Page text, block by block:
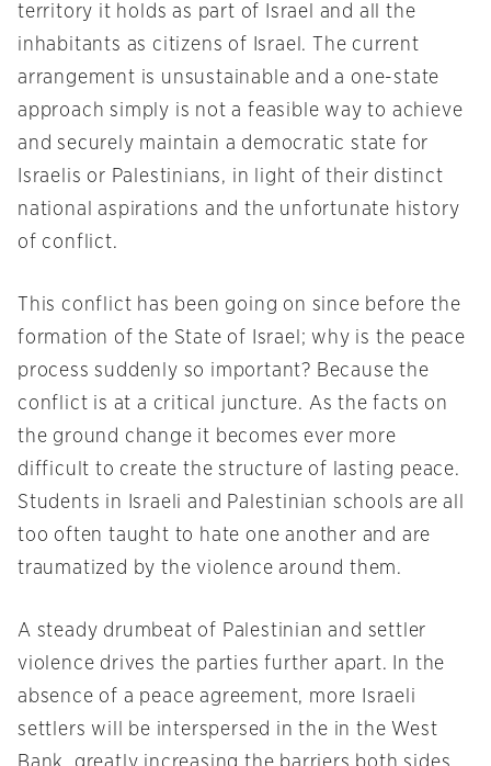
territory it holds as part of Israel and all the
inhabitants as citizens of Israel. The current
arrangement is unsustainable and a one-state
approach simply is not a feasible way to achieve
and securely maintain a democratic state for
Israelis or Palestinians, in light of their distinct
national aspirations and the unfortunate history
of conflict.
This conflict has been going on since before the
formation of the State of Israel; why is the peace
process suddenly so important? Because the
conflict is at a critical juncture. As the facts on
the ground change it becomes ever more
difficult to create the structure of lasting peace.
Students in Israeli and Palestinian schools are all
too often taught to hate one another and are
traumatized by the violence around them.
A steady drumbeat of Palestinian and settler
violence drives the parties further apart. In the
absence of a peace agreement, more Israeli
settlers will be interspersed in the in the West